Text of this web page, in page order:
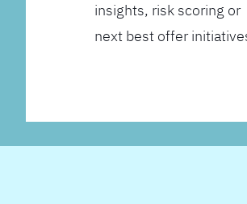
insights, risk scoring or
next best offer